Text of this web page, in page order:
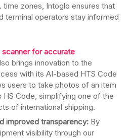
time zones, Intoglo ensures that
terminal operators stay informed
for accurate
brings innovation to the
with its AI-based HTS Code
users to take photos of an item
HS Code, simplifying one of the
of international shipping.
improved transparency: By
visibility through our